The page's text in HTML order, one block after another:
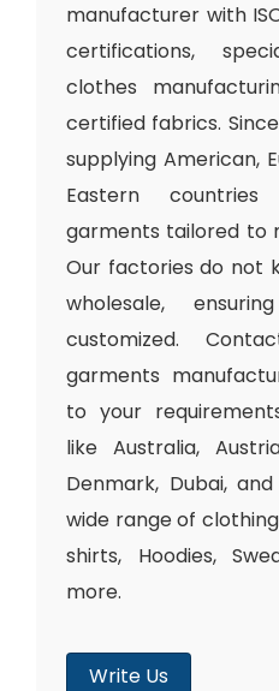
manufacturer with
certifications,
clothes
certified fabrics.
supplying American,
Eastern
garments tailored to
Our factories do not
wholesale,
customized.
garments
to your
like Australia,
Denmark, Dubai,
wide range of
shirts, Hoodies,
more.
Write Us